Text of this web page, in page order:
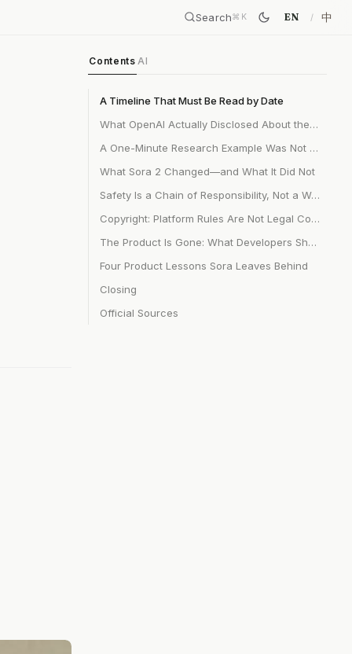
Search⌘ K EN 中
Contents AI
A Timeline That Must Be Read by Date
What OpenAI Actually Disclosed About the Technology
A One-Minute Research Example Was Not a 20-Second Product
What Sora 2 Changed—and What It Did Not
Safety Is a Chain of Responsibility, Not a Watermark
Copyright: Platform Rules Are Not Legal Conclusions
The Product Is Gone: What Developers Should Do Now
Four Product Lessons Sora Leaves Behind
Closing
Official Sources